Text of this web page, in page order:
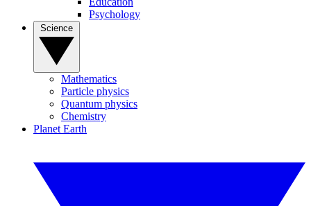
Psychology
Mathematics
Particle physics
Quantum physics
Chemistry
Planet Earth